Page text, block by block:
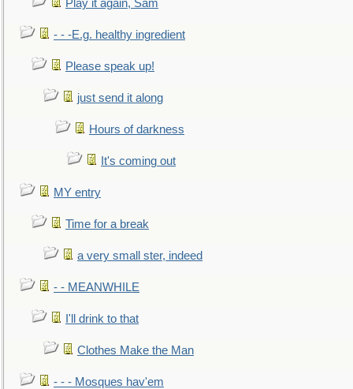
Play it again, Sam
- - -E.g. healthy ingredient
Please speak up!
just send it along
Hours of darkness
It's coming out
MY entry
Time for a break
a very small ster, indeed
- - MEANWHILE
I'll drink to that
Clothes Make the Man
- - - Mosques hav'em